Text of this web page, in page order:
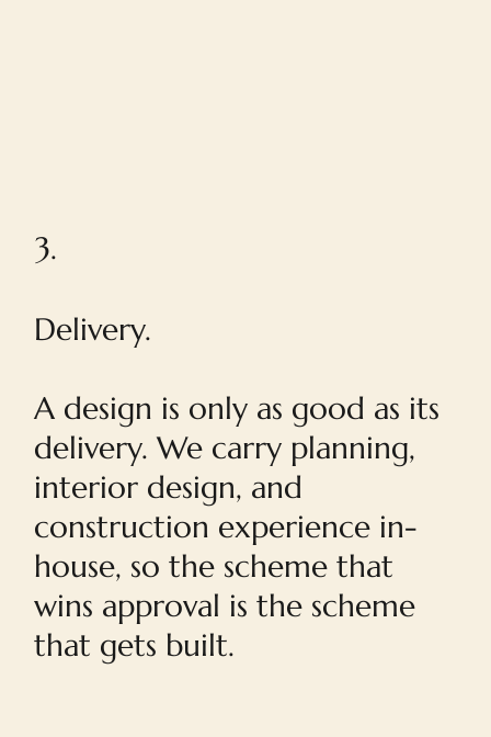
3.
Delivery.
A design is only as good as its
delivery. We carry planning,
interior design, and
construction experience in-
house, so the scheme that
wins approval is the scheme
that gets built.